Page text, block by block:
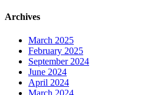
Archives
March 2025
February 2025
September 2024
June 2024
April 2024
March 2024